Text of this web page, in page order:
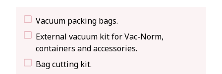
Vacuum packing bags.
External vacuum kit for Vac-Norm,
containers and accessories.
Bag cutting kit.